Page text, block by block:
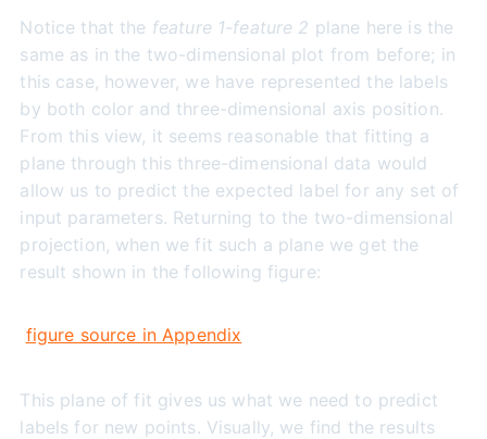
Notice that the feature 1-feature 2 plane here is the
same as in the two-dimensional plot from before; in
this case, however, we have represented the labels
by both color and three-dimensional axis position.
From this view, it seems reasonable that fitting a
plane through this three-dimensional data would
allow us to predict the expected label for any set of
input parameters. Returning to the two-dimensional
projection, when we fit such a plane we get the
result shown in the following figure:
figure source in Appendix
This plane of fit gives us what we need to predict
labels for new points. Visually, we find the results